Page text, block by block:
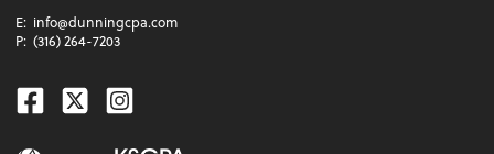
E: info@dunningcpa.com
P: (316) 264-7203
Facebook
TwitterInstagram